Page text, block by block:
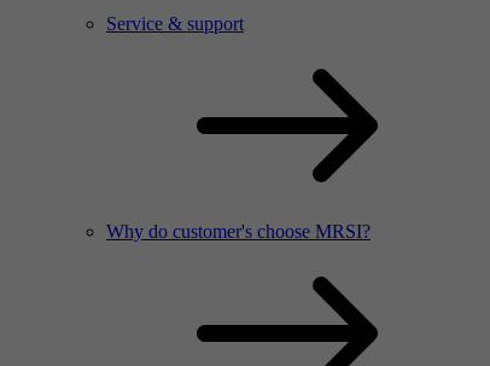
Service & support
Why do customer's choose MRSI?